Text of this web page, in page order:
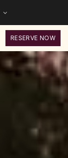
RESERVE NOW